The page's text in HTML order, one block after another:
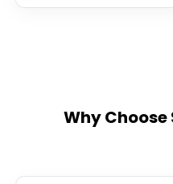
Why